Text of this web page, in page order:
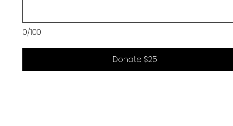
0/100
Donate $25